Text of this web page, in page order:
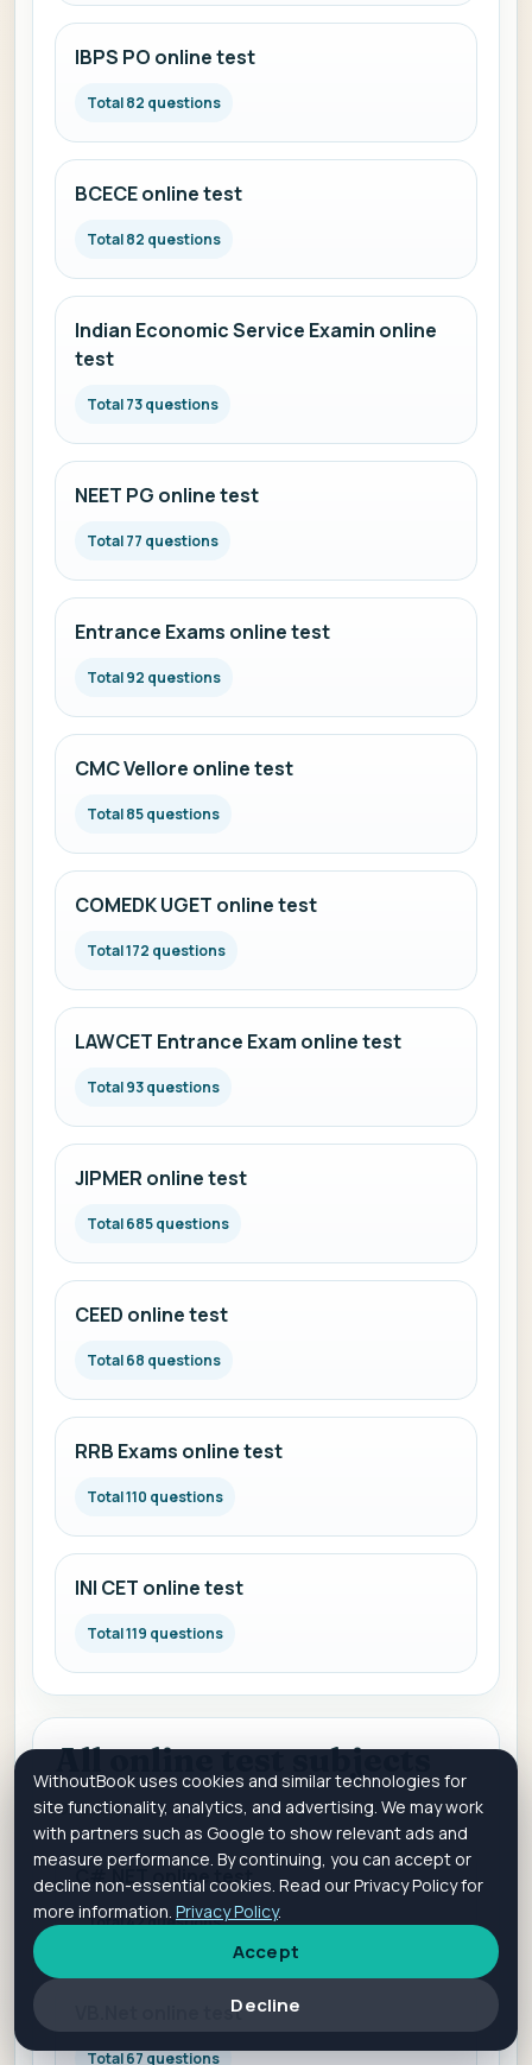
IBPS PO online test
Total 82 questions
BCECE online test
Total 82 questions
Indian Economic Service Examin online
test
Total 73 questions
NEET PG online test
Total 77 questions
Entrance Exams online test
Total 92 questions
CMC Vellore online test
Total 85 questions
COMEDK UGET online test
Total 172 questions
LAWCET Entrance Exam online test
Total 93 questions
JIPMER online test
Total 685 questions
CEED online test
Total 68 questions
RRB Exams online test
Total 110 questions
INI CET online test
Total 119 questions
All online test subjects
Online Test Subjects
C#.NET online test
Total 42 questions
VB.Net online test
Total 67 questions
WithoutBook uses cookies and similar technologies for
site functionality, analytics, and advertising. We may work
with partners such as Google to show relevant ads and
measure performance. By continuing, you can accept or
decline non-essential cookies. Read our Privacy Policy for
more information. Privacy Policy.
Accept
Decline